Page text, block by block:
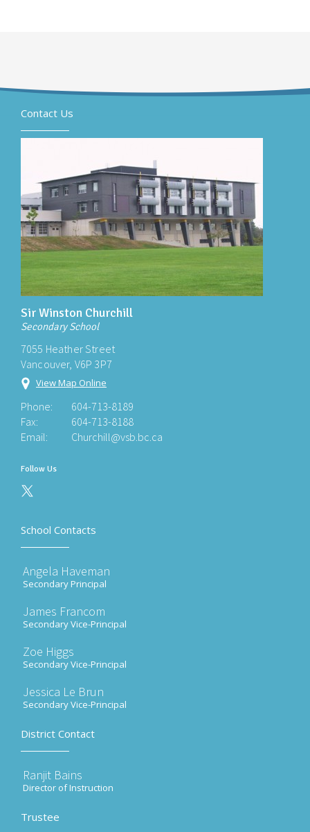
Contact Us
Sir Winston Churchill
Secondary School
7055 Heather Street
Vancouver, V6P 3P7
View Map Online
Phone:
604-713-8189
Fax:
604-713-8188
Email:
Churchill@vsb.bc.ca
Follow Us
School Contacts
Angela Haveman
Secondary Principal
James Francom
Secondary Vice-Principal
Zoe Higgs
Secondary Vice-Principal
Jessica Le Brun
Secondary Vice-Principal
District Contact
Ranjit Bains
Director of Instruction
Trustee